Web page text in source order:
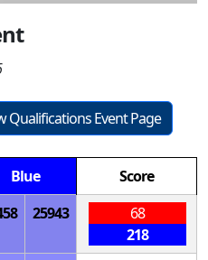
Qualifications Event Page
Blue
Score
25943
68
218